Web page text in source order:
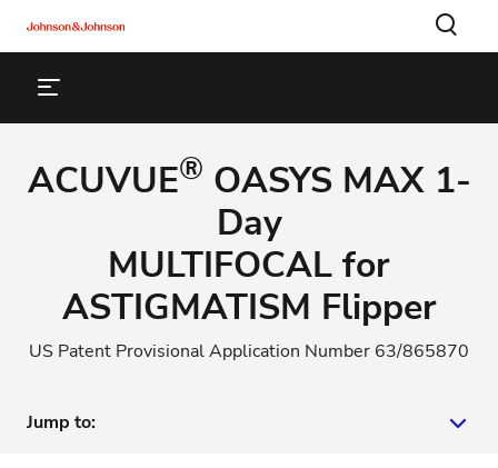
ACUVUE® OASYS MAX 1-
Day
MULTIFOCAL for
ASTIGMATISM Flipper
US Patent Provisional Application Number 63/865870
Jump to: